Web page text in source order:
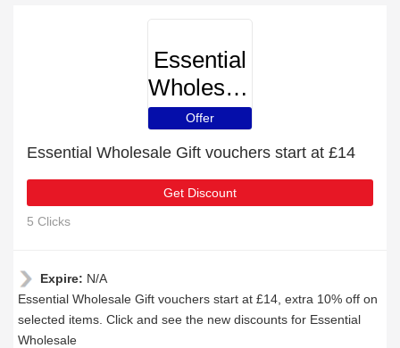
Essential
Wholesale
Offer
Essential Wholesale Gift vouchers start at £14
Get Discount
5 Clicks
Expire: N/A
Essential Wholesale Gift vouchers start at £14, extra 10% off on
selected items. Click and see the new discounts for Essential
Wholesale